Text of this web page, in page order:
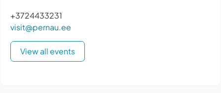
+3724433231
visit@pernau.ee
View all events